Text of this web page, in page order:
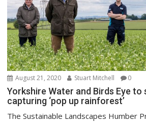
August 21, 2020 Stuart Mitchell 0
Yorkshire Water and Birds Eye
capturing ‘pop up rainforest’
The Sustainable Landscapes Humber